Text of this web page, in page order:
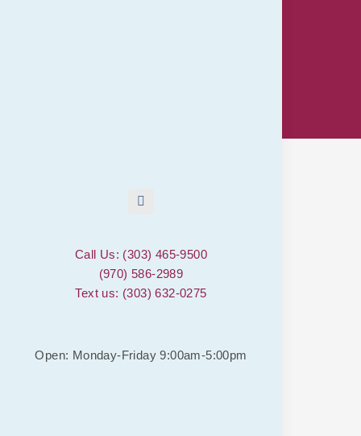
Call Us: (303) 465-9500
(970) 586-2989
Text us: (303) 632-0275
Open: Monday-Friday 9:00am-5:00pm